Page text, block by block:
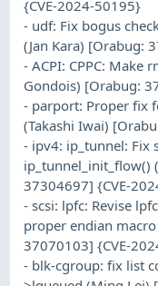
{CVE-2024-50195}
- udf: Fix bogus
(Jan Kara) [Orabug:
- ACPI: CPPC: Make
Gondois) [Orabug:
- parport: Proper fix
(Takashi Iwai)
- ipv4: ip_tunnel: Fix
ip_tunnel_init_flow()
37304697] {CVE-
- scsi: lpfc: Revise
proper endian
37070103] {CVE-
- blk-cgroup: fix list